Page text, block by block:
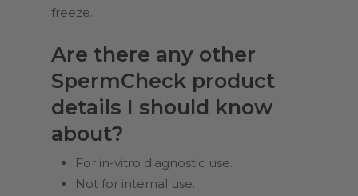
freeze.
Are there any other
SpermCheck product
details I should know
about?
For in-vitro diagnostic use.
Not for internal use.